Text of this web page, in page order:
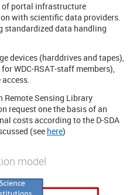
of portal infrastructure
with scientific data providers.
standardized data handling
devices (harddrives and tapes),
WDC-RSAT-staff members),
Remote Sensing Library
request one the basis of an
costs according to the D-SDA
(see here)
model